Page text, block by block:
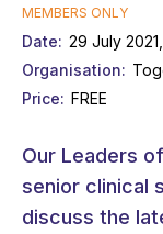
MEMBERS ONLY
Date
29 July
Organisation
Price
FREE
Our Leaders
senior clinical
discuss the